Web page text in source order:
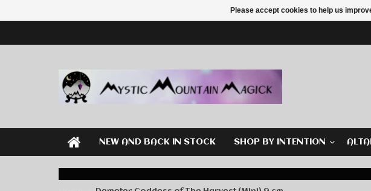
NEW AND BACK IN STOCK SHOP BY INTENTION
Please accept cookies to help us